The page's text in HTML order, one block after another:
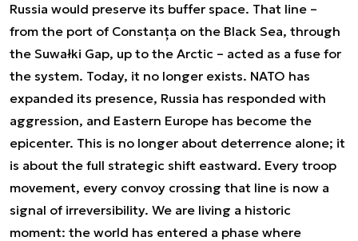
Russia would preserve its buffer space. That line –
from the port of Constanța on the Black Sea, through
the Suwałki Gap, up to the Arctic – acted as a fuse for
the system. Today, it no longer exists. NATO has
expanded its presence, Russia has responded with
aggression, and Eastern Europe has become the
epicenter. This is no longer about deterrence alone; it
is about the full strategic shift eastward. Every troop
movement, every convoy crossing that line is now a
signal of irreversibility. We are living a historic
moment: the world has entered a phase where